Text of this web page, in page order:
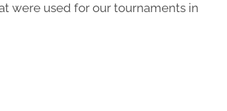
were used for our tournaments in